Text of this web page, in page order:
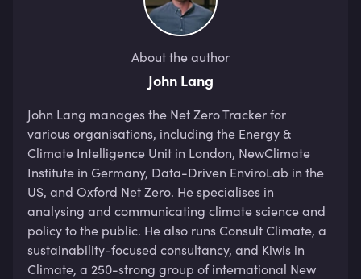
About the author
John Lang
John Lang manages the Net Zero Tracker for
various organisations, including the Energy &
Climate Intelligence Unit in London, NewClimate
Institute in Germany, Data-Driven EnviroLab in the
US, and Oxford Net Zero. He specialises in
analysing and communicating climate science and
policy to the public. He also runs Consult Climate, a
sustainability-focused consultancy, and Kiwis in
Climate, a 250-strong group of international New